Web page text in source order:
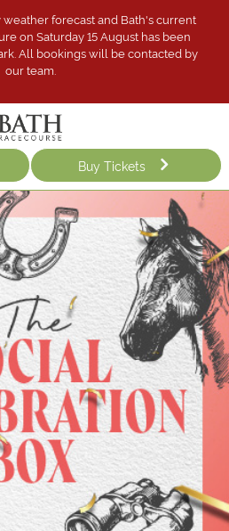
forecast and Bath's current
on Saturday 15 August has been
All bookings will be contacted by
our team.
Buy Tickets